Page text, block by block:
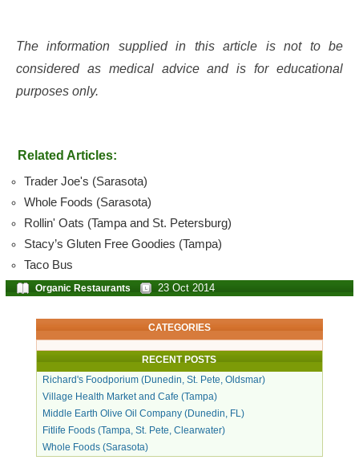
The information supplied in this article is not to be
considered as medical advice and is for educational
purposes only.
Related Articles:
Trader Joe's (Sarasota)
Whole Foods (Sarasota)
Rollin' Oats (Tampa and St. Petersburg)
Stacy’s Gluten Free Goodies (Tampa)
Taco Bus
Organic Restaurants 23 Oct 2014
CATEGORIES
RECENT POSTS
Richard's Foodporium (Dunedin, St. Pete, Oldsmar)
Village Health Market and Cafe (Tampa)
Middle Earth Olive Oil Company (Dunedin, FL)
Fitlife Foods (Tampa, St. Pete, Clearwater)
Whole Foods (Sarasota)